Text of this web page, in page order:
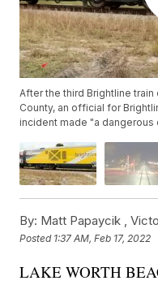
After the third Brightline train
County, an official for
incident made "a
By: Matt Papaycik ,
Posted 1:37 AM, Feb 17, 2022
LAKE WORTH